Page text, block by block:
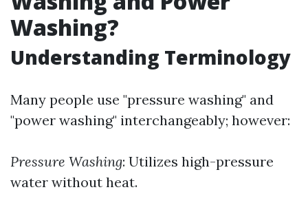
Washing?
Understanding Terminology
Many people use "pressure washing" and
"power washing" interchangeably; however:
Pressure Washing: Utilizes high-pressure
water without heat.